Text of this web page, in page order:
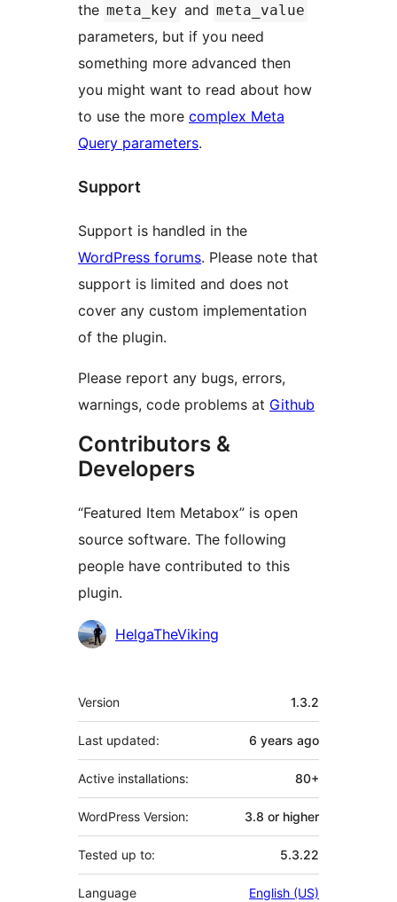
the meta_key and meta_value
parameters, but if you need
something more advanced then
you might want to read about how
to use the more complex Meta
Query parameters.
Support
Support is handled in the
WordPress forums. Please note that
support is limited and does not
cover any custom implementation
of the plugin.
Please report any bugs, errors,
warnings, code problems at Github
Contributors &
Developers
“Featured Item Metabox” is open
source software. The following
people have contributed to this
plugin.
Contributors
HelgaTheViking
Meta
Version 1.3.2
Last updated: 6 years ago
Active installations: 80+
WordPress Version: 3.8 or higher
Tested up to: 5.3.22
Language English (US)